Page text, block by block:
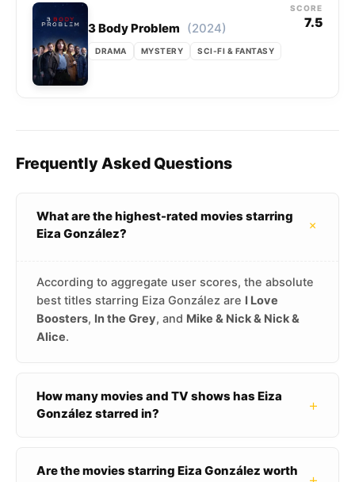
3 Body Problem (2024)
DRAMA MYSTERY SCI-FI & FANTASY
SCORE
7.5
Frequently Asked Questions
What are the highest-rated movies starring
Eiza González?
+
According to aggregate user scores, the absolute
best titles starring Eiza González are I Love
Boosters, In the Grey, and Mike & Nick & Nick &
Alice.
How many movies and TV shows has Eiza
González starred in?
+
Are the movies starring Eiza González worth